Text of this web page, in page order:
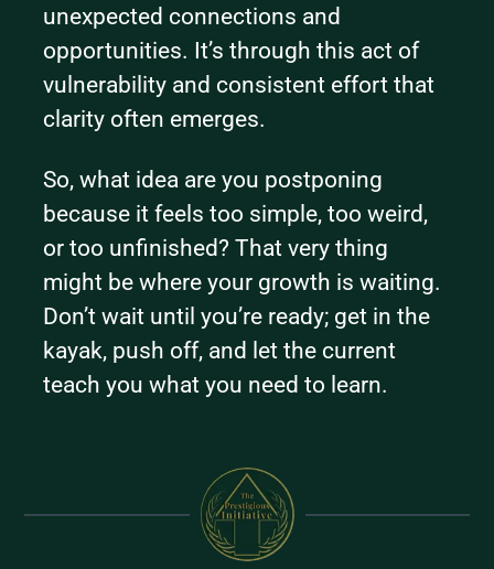
unexpected connections and
opportunities. It’s through this act of
vulnerability and consistent effort that
clarity often emerges.
So, what idea are you postponing
because it feels too simple, too weird,
or too unfinished? That very thing
might be where your growth is waiting.
Don’t wait until you’re ready; get in the
kayak, push off, and let the current
teach you what you need to learn.